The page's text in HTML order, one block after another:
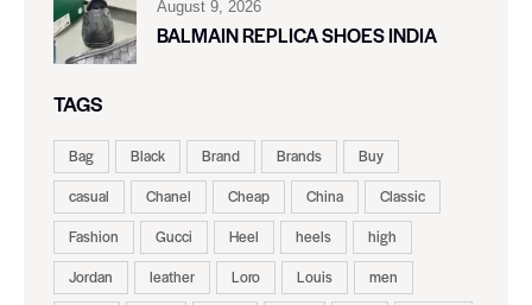
August 9, 2026
BALMAIN REPLICA SHOES INDIA
TAGS
Bag Black Brand Brands
Buy
casual
Chanel Cheap China
Classic
Fashion
Gucci Heel heels
high
Jordan
leather Loro Louis
men